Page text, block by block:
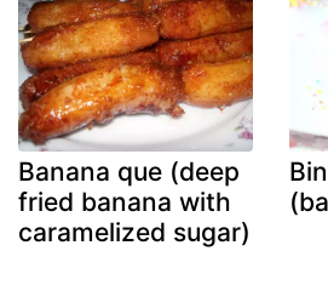
Banana que (deep
fried banana with
caramelized sugar)